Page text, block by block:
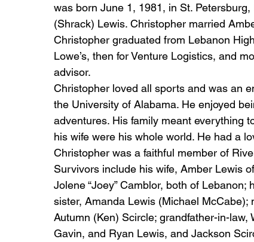
was born June 1, 1981, in St.
(Shrack) Lewis. Christopher married
Christopher graduated from Lebanon
Lowe’s, then for Venture Logistics, and
advisor.
Christopher loved all sports and was an
the University of Alabama. He enjoyed
adventures. His family meant everything
his wife were his whole world. He had a
Christopher was a faithful member of
Survivors include his wife, Amber Lewis
Jolene “Joey” Camblor, both of
sister, Amanda Lewis (Michael
Autumn (Ken) Scircle; grandfather-in-
Gavin, and Ryan Lewis, and Jackson